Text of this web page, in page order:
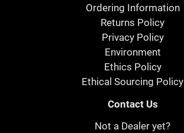
Ordering Information
Returns Policy
Privacy Policy
Environment
Ethics Policy
Ethical Sourcing Policy
Contact Us
Not a Dealer yet?